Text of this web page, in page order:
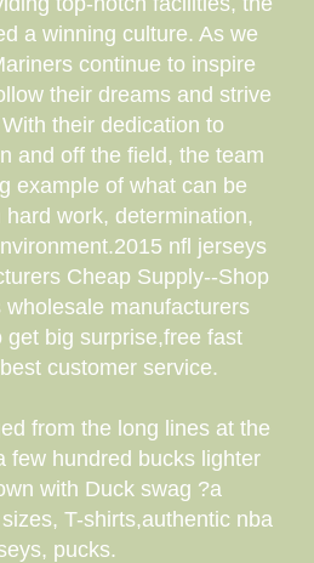
a winning culture. As we
continue to inspire
their dreams and strive
their dedication to
and off the field, the team
example of what can be
work, determination,
nfl jerseys
Cheap Supply--Shop
wholesale manufacturers
get big surprise,free fast
customer service.
from the long lines at the
few hundred bucks lighter
with Duck swag ?a
T-shirts,authentic nba
pucks.